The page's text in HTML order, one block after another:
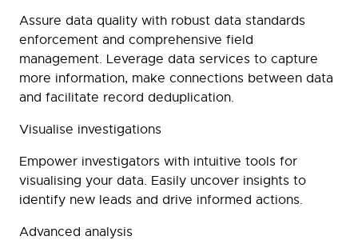
Assure data quality with robust data standards
enforcement and comprehensive field
management. Leverage data services to capture
more information, make connections between data
and facilitate record deduplication.
Visualise investigations
Empower investigators with intuitive tools for
visualising your data. Easily uncover insights to
identify new leads and drive informed actions.
Advanced analysis